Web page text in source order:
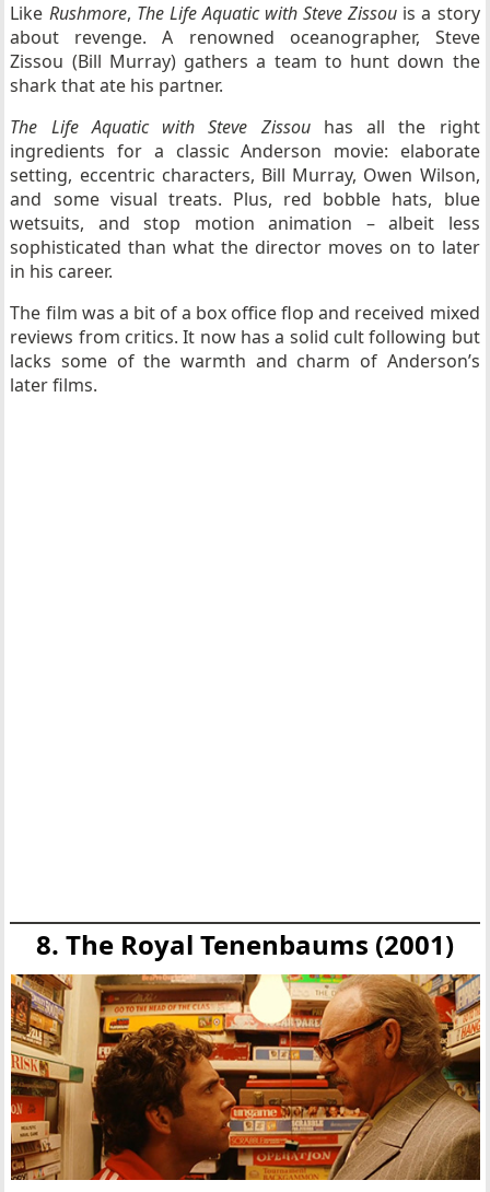
Like Rushmore, The Life Aquatic with Steve Zissou is a story
about revenge. A renowned oceanographer, Steve
Zissou (Bill Murray) gathers a team to hunt down the
shark that ate his partner.
The Life Aquatic with Steve Zissouhas all the right
ingredients for a classic Anderson movie: elaborate
setting, eccentric characters, Bill Murray, Owen Wilson,
and some visual treats. Plus, red bobble hats, blue
wetsuits, and stop motion animation – albeit less
sophisticated than what the director moves on to later
in his career.
The film was a bit of a box office flop and received mixed
reviews from critics. It now has a solid cult following but
lacks some of the warmth and charm of Anderson’s
later films.
8. The Royal Tenenbaums (2001)